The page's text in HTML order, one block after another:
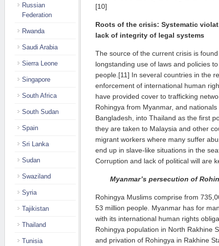
[10]
Roots of the crisis: Systematic
lack of integrity of legal systems
The source of the current crisis is
longstanding use of laws and policies
people.[11] In several countries in the
enforcement of international human
have provided cover to trafficking
Rohingya from Myanmar, and
Bangladesh, into Thailand as the first
they are taken to Malaysia and other
migrant workers where many suffer
end up in slave-like situations in the
Corruption and lack of political will are
Myanmar’s persecution of
Rohingya Muslims comprise from
53 million people. Myanmar has for
with its international human rights
Rohingya population in North Rakhine
and privation of Rohingya in Rakhine
Russian
Federation
Rwanda
Saudi Arabia
Sierra Leone
Singapore
South Africa
South Sudan
Spain
Sri Lanka
Sudan
Swaziland
Syria
Tajikistan
Thailand
Tunisia